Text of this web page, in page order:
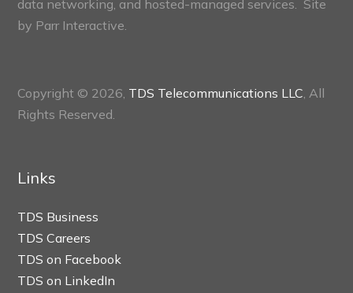
data networking, and hosted-managed services. Site
by Parr Interactive.
Copyright © 2026, TDS Telecommunications LLC, All
Rights Reserved.
Links
TDS Business
TDS Careers
TDS on Facebook
TDS on LinkedIn